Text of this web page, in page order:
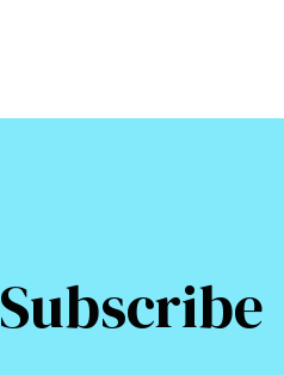
Subscribe